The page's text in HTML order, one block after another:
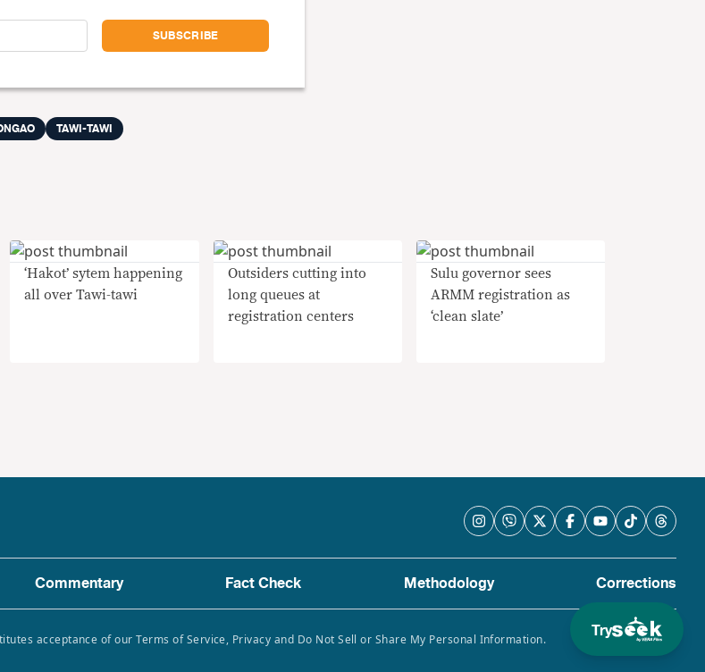
Try
TAWI-TAWI
‘Hakot’ sytem happening
all over Tawi-tawi
Outsiders cutting into
long queues at
registration centers
Sulu governor sees
ARMM registration as
‘clean slate’
Commentary Fact Check Methodology Corrections
acceptance of our Terms of Service, Privacy and Do Not Sell or Share My Personal Information.